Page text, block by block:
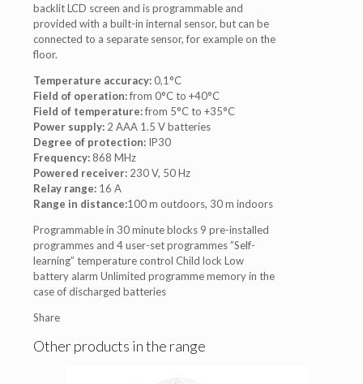
backlit LCD screen and is programmable and
provided with a built-in internal sensor, but can be
connected to a separate sensor, for example on the
floor.
Temperature accuracy:0,1°C
Field of operation:from 0°C to +40°C
Field of temperature:from 5°C to +35°C
Power supply: 2 AAA 1.5 V batteries
Degree of protection: IP30
Frequency: 868 MHz
Powered receiver: 230 V, 50 Hz
Relay range: 16 A
Range in distance:100 m outdoors, 30 m indoors
Programmable in 30 minute blocks 9 pre-installed
programmes and 4 user-set programmes ”Self-
learning” temperature control Child lock Low
battery alarm Unlimited programme memory in the
case of discharged batteries
Share
Other products in the range